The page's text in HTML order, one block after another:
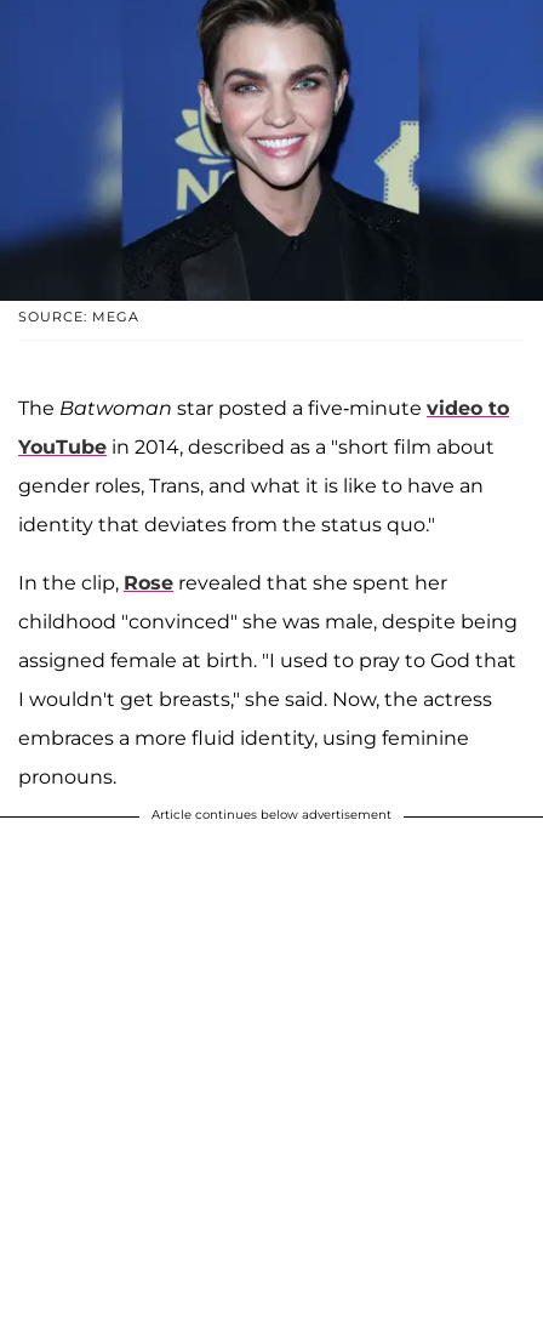
SOURCE: MEGA
The Batwoman star posted a five-minute video to
YouTube in 2014, described as a "short film about
gender roles, Trans, and what it is like to have an
identity that deviates from the status quo."
In the clip, Rose revealed that she spent her
childhood "convinced" she was male, despite being
assigned female at birth. "I used to pray to God that
I wouldn't get breasts," she said. Now, the actress
embraces a more fluid identity, using feminine
pronouns.
Article continues below advertisement